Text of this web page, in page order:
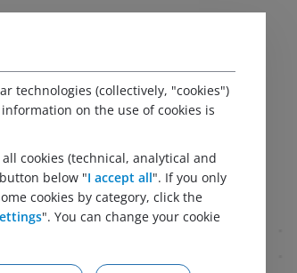
technologies (collectively, "cookies")
on the use of cookies is
cookies (technical, analytical and
below "I accept all". If you only
cookies by category, click the
". You can change your cookie